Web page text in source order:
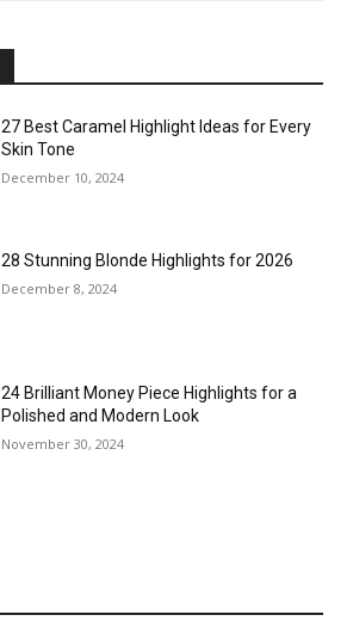
27 Best Caramel Highlight Ideas for Every
Skin Tone
December 10, 2024
28 Stunning Blonde Highlights for 2026
December 8, 2024
24 Brilliant Money Piece Highlights for a
Polished and Modern Look
November 30, 2024